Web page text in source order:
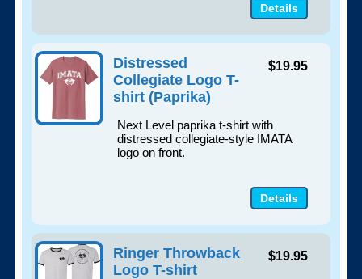
Details
$19.95
Distressed
Collegiate Logo T-
shirt (Paprika)
Next Level paprika t-shirt with
distressed collegiate-style IMATA
logo on front.
Details
$19.95
Ringer Throwback
Logo T-shirt